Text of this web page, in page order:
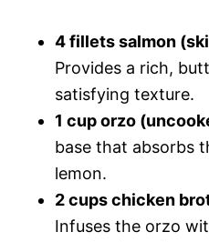
4 fillets salmon
Provides a rich,
satisfying texture.
1 cup orzo
base that absorbs
lemon.
2 cups chicken
Infuses the orzo